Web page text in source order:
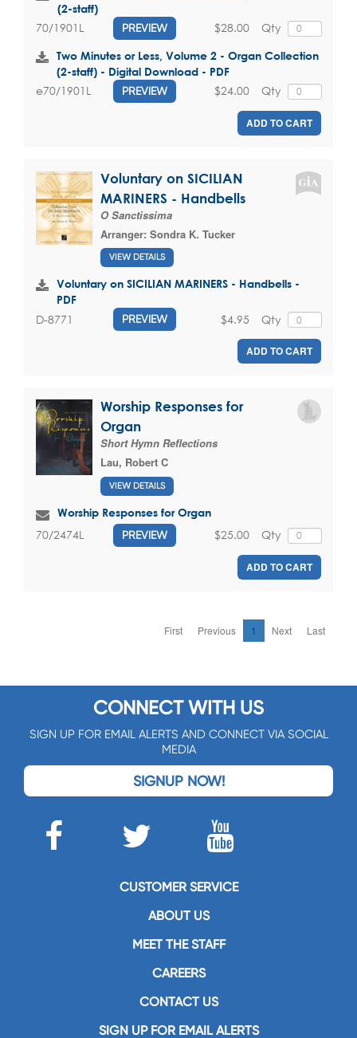
(2-staff)
70/1901L PREVIEW Qty
$28.00
Two Minutes or Less, Volume 2 - Organ Collection
(2-staff) - Digital Download - PDF
e70/1901L PREVIEW Qty
$24.00
ADD TO CART
Voluntary on SICILIAN
MARINERS - Handbells
O Sanctissima
Arranger: Sondra K. Tucker
VIEW DETAILS
Voluntary on SICILIAN MARINERS - Handbells -
PDF
D-8771 PREVIEW Qty
$4.95
ADD TO CART
Worship Responses for
Organ
Short Hymn Reflections
Lau, Robert C
VIEW DETAILS
Worship Responses for Organ
70/2474L PREVIEW Qty
$25.00
ADD TO CART
First Previous 1 Next Last
CONNECT WITH US
SIGN UP FOR EMAIL ALERTS AND CONNECT VIA SOCIAL
MEDIA
SIGNUP NOW!
CUSTOMER SERVICE
ABOUT US
MEET THE STAFF
CAREERS
CONTACT US
SIGN UP FOR EMAIL ALERTS